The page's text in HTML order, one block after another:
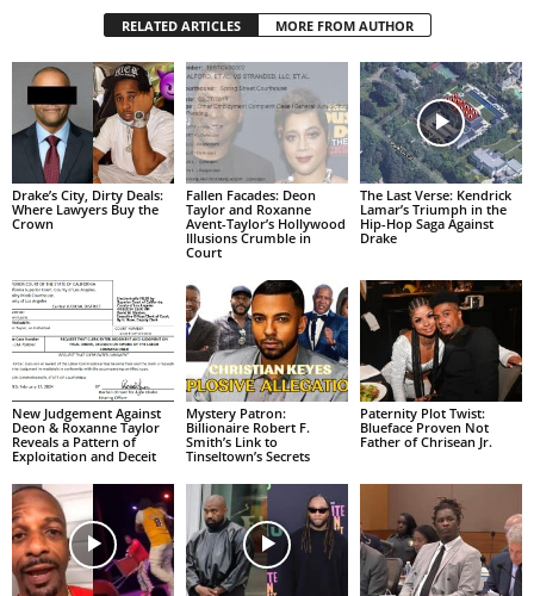
RELATED ARTICLES MORE FROM AUTHOR
Drake’s City, Dirty Deals:
Where Lawyers Buy the
Crown
Fallen Facades: Deon
Taylor and Roxanne
Avent-Taylor’s Hollywood
Illusions Crumble in
Court
The Last Verse: Kendrick
Lamar’s Triumph in the
Hip-Hop Saga Against
Drake
New Judgement Against
Deon & Roxanne Taylor
Reveals a Pattern of
Exploitation and Deceit
Mystery Patron:
Billionaire Robert F.
Smith’s Link to
Tinseltown’s Secrets
Paternity Plot Twist:
Blueface Proven Not
Father of Chrisean Jr.